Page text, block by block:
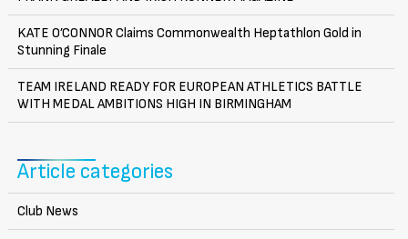
KATE O’CONNOR Claims Commonwealth Heptathlon Gold in
Stunning Finale
TEAM IRELAND READY FOR EUROPEAN ATHLETICS BATTLE
WITH MEDAL AMBITIONS HIGH IN BIRMINGHAM
Article categories
Club News